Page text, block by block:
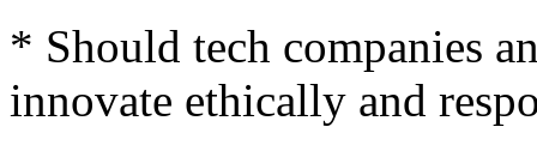
* Should tech companies
innovate ethically and